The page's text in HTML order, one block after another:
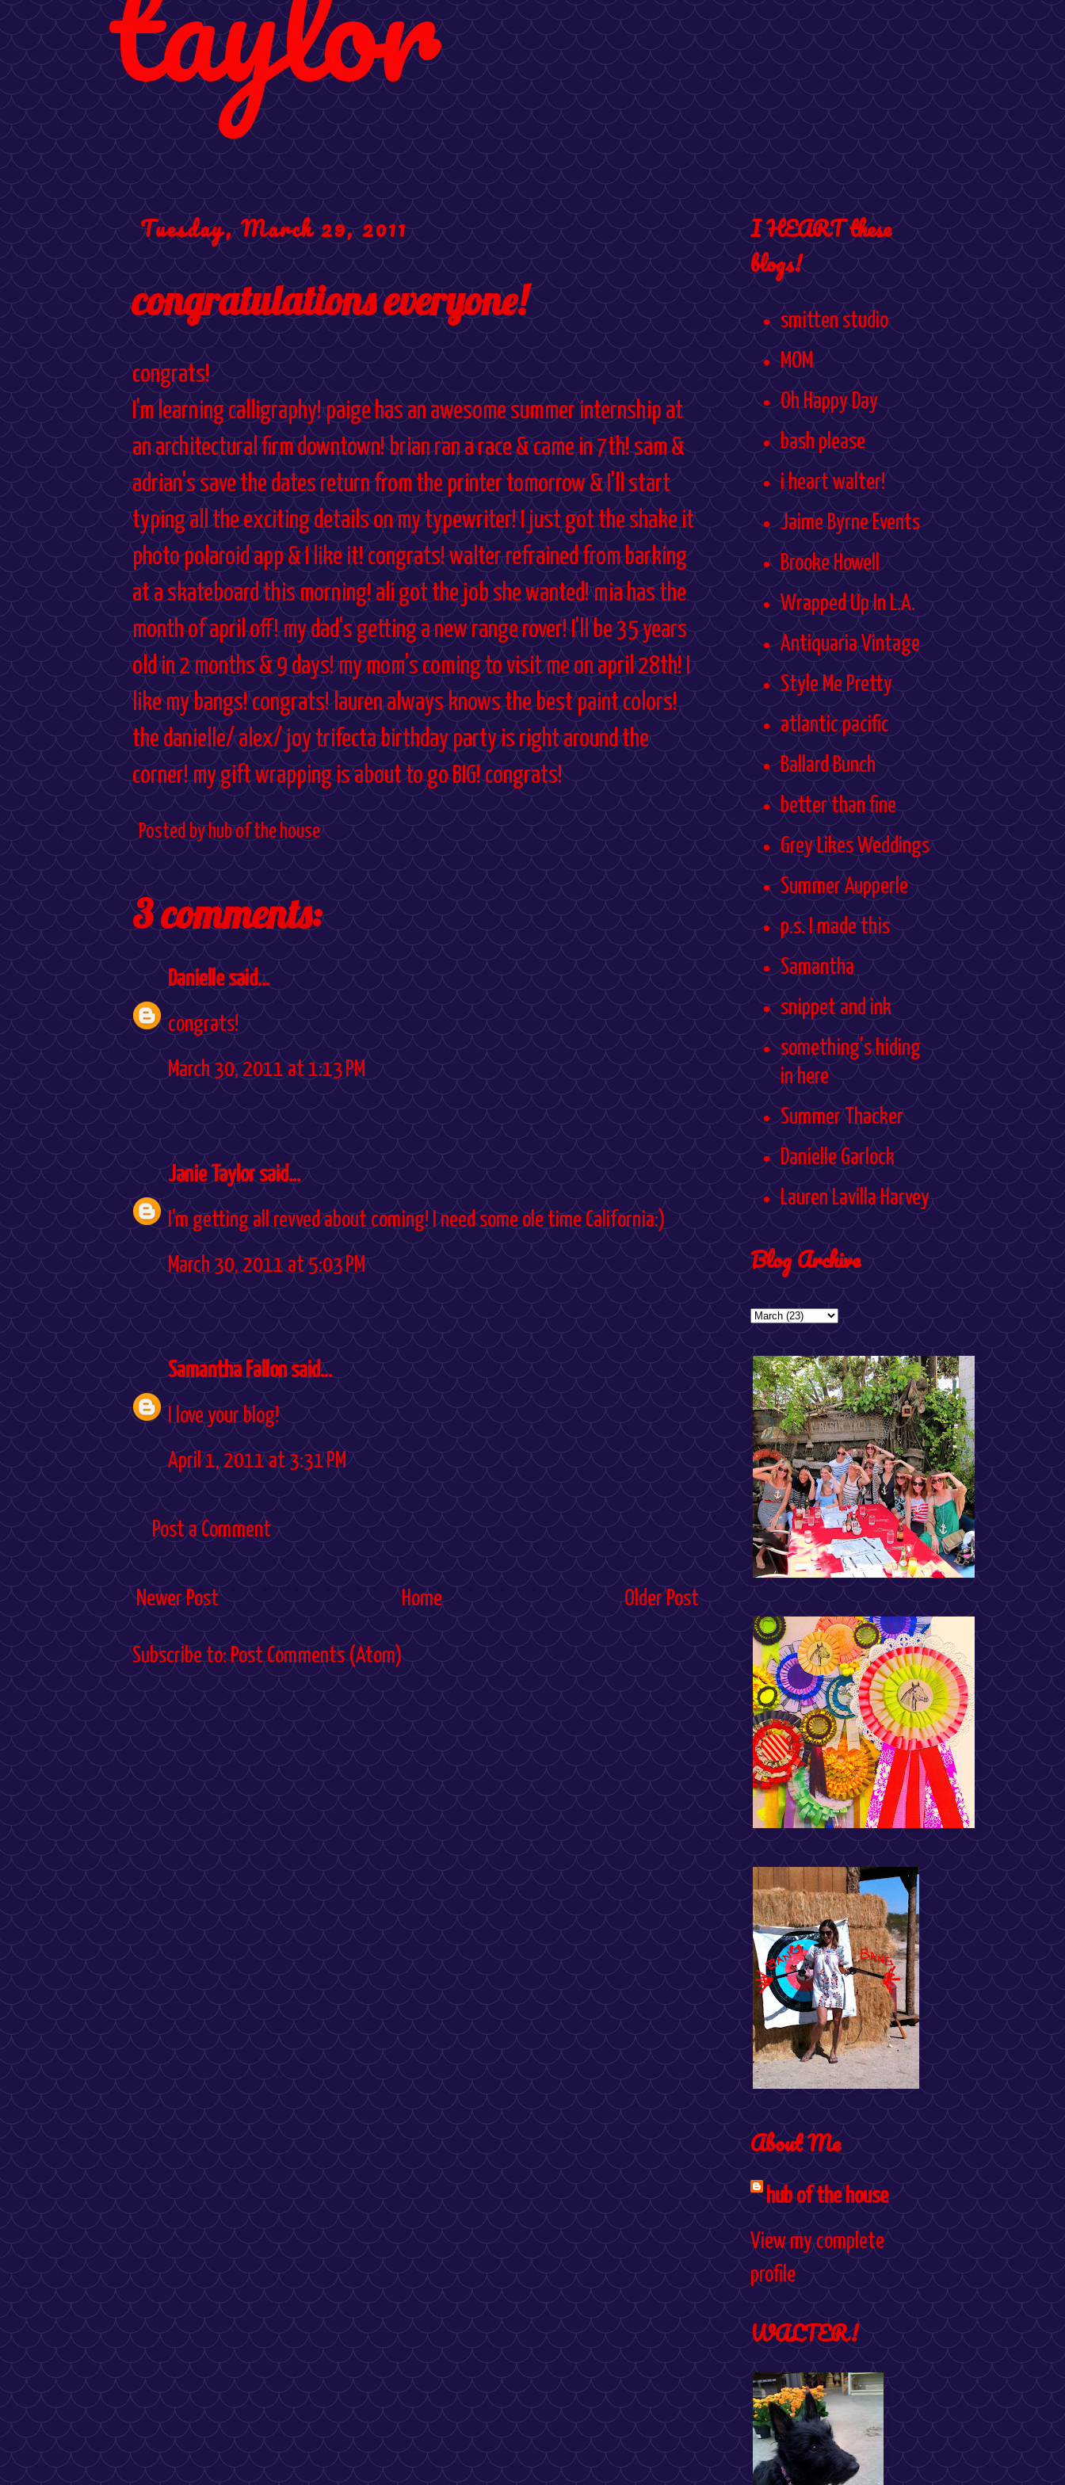
Tuesday, March 29, 2011
congratulations everyone!
congrats!
I'm learning calligraphy! paige has an awesome summer internship at
an architectural firm downtown! brian ran a race & came in 7th! sam &
adrian's save the dates return from the printer tomorrow & I'll start
typing all the exciting details on my typewriter! I just got the shake it
photo polaroid app & I like it! congrats! walter refrained from barking
at a skateboard this morning! ali got the job she wanted! mia has the
month of april off! my dad's getting a new range rover! I'll be 35 years
old in 2 months & 9 days! my mom's coming to visit me on april 28th! I
like my bangs! congrats! lauren always knows the best paint colors!
the danielle/ alex/ joy trifecta birthday party is right around the
corner! my gift wrapping is about to go BIG! congrats!
Posted by hub of the house
3 comments:
Daniellesaid...
congrats!
March 30, 2011 at 1:13 PM
Janie Taylorsaid...
I'm getting all revved about coming! I need some ole time California:)
March 30, 2011 at 5:03 PM
Samantha Fallonsaid...
I love your blog!
April 1, 2011 at 3:31 PM
Post a Comment
Newer Post Older Post
Home
Subscribe to: Post Comments (Atom)
I HEART these
blogs!
smitten studio
MOM
Oh Happy Day
bash please
i heart walter!
Jaime Byrne Events
Brooke Howell
Wrapped Up In L.A.
Antiquaria Vintage
Style Me Pretty
atlantic pacific
Ballard Bunch
better than fine
Grey Likes Weddings
Summer Aupperle
p.s. I made this
Samantha
snippet and ink
something's hiding
in here
Summer Thacker
Danielle Garlock
Lauren Lavilla Harvey
Blog Archive
About Me
hub of the house
View my complete
profile
WALTER!